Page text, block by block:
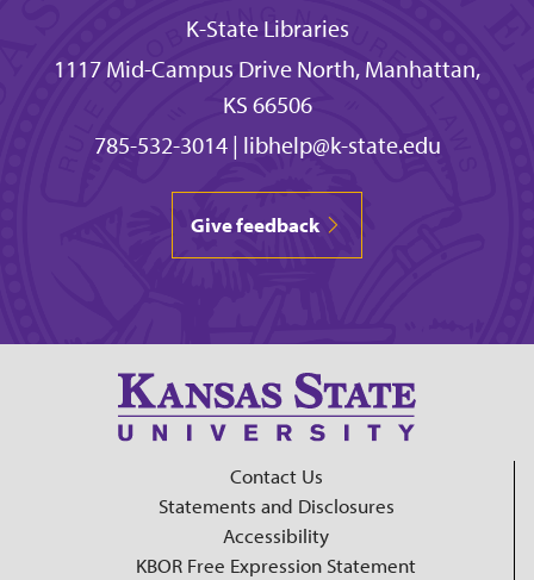
K-State Libraries
1117 Mid-Campus Drive North, Manhattan,
KS 66506
785-532-3014| libhelp@k-state.edu
Give feedback
Contact Us
Statements and Disclosures
Accessibility
KBOR Free Expression Statement